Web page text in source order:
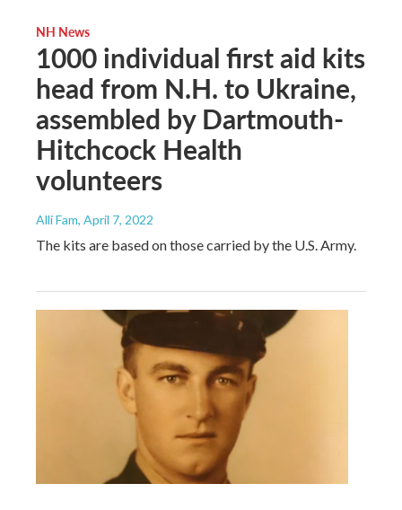
NH News
1000 individual first aid kits
head from N.H. to Ukraine,
assembled by Dartmouth-
Hitchcock Health
volunteers
Alli Fam, April 7, 2022
The kits are based on those carried by the U.S. Army.